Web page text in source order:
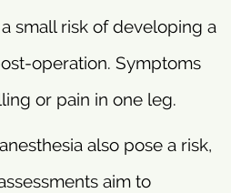
small risk of developing a
operation. Symptoms
or pain in one leg.
also pose a risk,
aim to